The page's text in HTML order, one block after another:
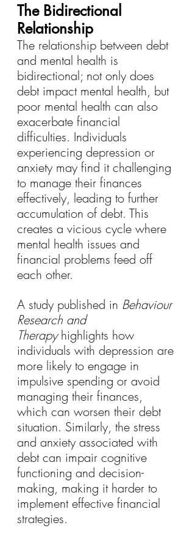
The Bidirectional
Relationship
The relationship between debt
and mental health is
bidirectional; not only does
debt impact mental health, but
poor mental health can also
exacerbate financial
difficulties. Individuals
experiencing depression or
anxiety may find it challenging
to manage their finances
effectively, leading to further
accumulation of debt. This
creates a vicious cycle where
mental health issues and
financial problems feed off
each other.
A study published in Behaviour
Research and
Therapy highlights how
individuals with depression are
more likely to engage in
impulsive spending or avoid
managing their finances,
which can worsen their debt
situation. Similarly, the stress
and anxiety associated with
debt can impair cognitive
functioning and decision-
making, making it harder to
implement effective financial
strategies.